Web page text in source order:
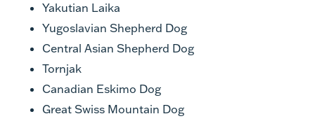
Yakutian Laika
Yugoslavian Shepherd Dog
Central Asian Shepherd Dog
Tornjak
Canadian Eskimo Dog
Great Swiss Mountain Dog